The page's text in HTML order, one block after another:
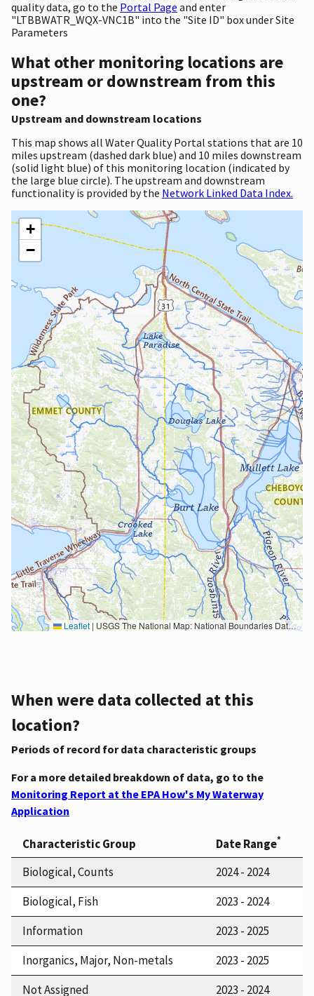
quality data, go to the Portal Page and enter
"LTBBWATR_WQX-VNC1B" into the "Site ID" box under Site
Parameters
What other monitoring locations are
upstream or downstream from this
one?
Upstream and downstream locations
This map shows all Water Quality Portal stations that are 10
miles upstream (dashed dark blue) and 10 miles downstream
(solid light blue) of this monitoring location (indicated by
the large blue circle). The upstream and downstream
functionality is provided by the Network Linked Data Index.
+
−
Leaflet | USGS The National Map: National Boundaries Dataset, 3DEP Elevation Program, Geographic Names Information System, National Hydrography Dataset, National Land Cover Database, National Structures Dataset, and National Transportation Dataset; USGS Global Ecosystems; U.S. Census Bureau TIGER/Line data; USFS Road data; Natural Earth Data; U.S. Department of State HIU; NOAA National Centers for Environmental Information. Data refreshed October 27, 2025-v2.1
When were data collected at this
location?
Periods of record for data characteristic groups
For a more detailed breakdown of data, go to the
Monitoring Report at the EPA How's My Waterway
Application
Characteristic Group Date Range*
Biological, Counts
2024 - 2024
Biological, Fish
2023 - 2024
Information
2023 - 2025
Inorganics, Major, Non-metals
2023 - 2025
Not Assigned
2023 - 2024